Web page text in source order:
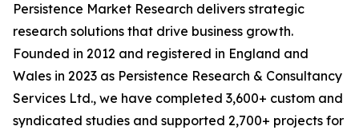
Persistence Market Research delivers strategic
research solutions that drive business growth.
Founded in 2012 and registered in England and
Wales in 2023 as Persistence Research & Consultancy
Services Ltd., we have completed 3,600+ custom and
syndicated studies and supported 2,700+ projects for